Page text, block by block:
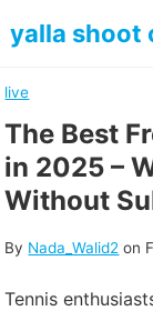
toyalla shoot
live
The Best
in 2025 –
Without
By Nada_Walid2 on
Tennis